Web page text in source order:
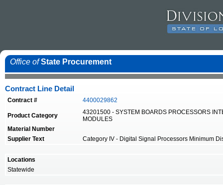
Office of State Procurement
Contract Line Detail
Contract # 4400029862
Product Category
43201500 - SYSTEM BOARDS PROCESSORS
MODULES
Material Number
Supplier Text
Category IV - Digital Signal Processors Minimum
Locations
Statewide